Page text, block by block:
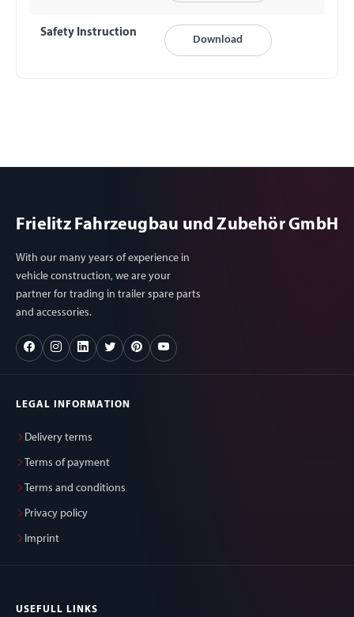
Safety Instruction
Download
Frielitz Fahrzeugbau und Zubehör GmbH
With our many years of experience in
vehicle construction, we are your
partner for trading in trailer spare parts
and accessories.
LEGAL INFORMATION
Delivery terms
Terms of payment
Terms and conditions
Privacy policy
Imprint
USEFULL LINKS